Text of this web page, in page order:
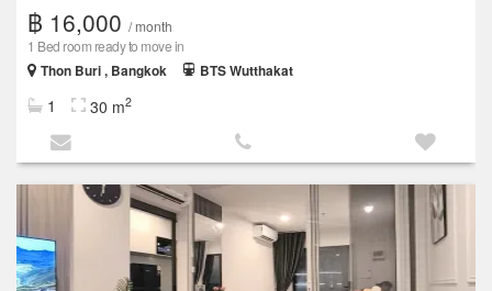
฿ 16,000 / month
1 Bed room ready to move in
Thon Buri , Bangkok
BTS Wutthakat
1 30 m2